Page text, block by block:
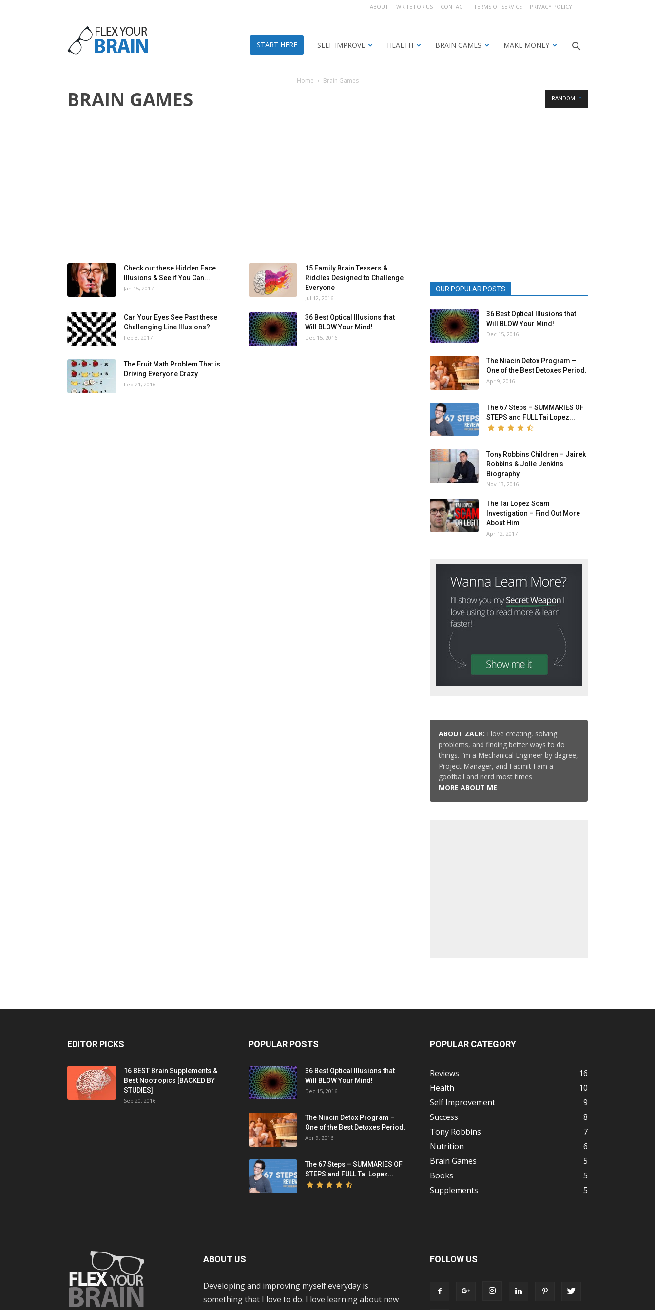
ABOUT WRITE FOR US CONTACT TERMS OF SERVICE PRIVACY POLICY
Flex
Your
START HERE SELF IMPROVE HEALTH BRAIN GAMES MAKE MONEY
Home Brain Games
BRAIN GAMES RANDOM
Check out these Hidden Face
Illusions & See if You Can...
Jan 15, 2017
15 Family Brain Teasers &
Riddles Designed to Challenge
Everyone
Jul 12, 2016
Can Your Eyes See Past these
Challenging Line Illusions?
Feb 3, 2017
36 Best Optical Illusions that
Will BLOW Your Mind!
Dec 15, 2016
The Fruit Math Problem That is
Driving Everyone Crazy
Feb 21, 2016
OUR POPULAR POSTS
36 Best Optical Illusions that
Will BLOW Your Mind!
Dec 15, 2016
The Niacin Detox Program –
One of the Best Detoxes Period.
Apr 9, 2016
The 67 Steps – SUMMARIES OF
STEPS and FULL Tai Lopez...
Tony Robbins Children – Jairek
Robbins & Jolie Jenkins
Biography
Nov 13, 2016
The Tai Lopez Scam
Investigation – Find Out More
About Him
Apr 12, 2017
ABOUT ZACK: I love creating, solving
problems, and finding better ways to do
things. I’m a Mechanical Engineer by degree,
Project Manager, and I admit I am a
goofball and nerd most times
MORE ABOUT ME
EDITOR PICKS
16 BEST Brain Supplements &
Best Nootropics [BACKED BY
STUDIES]
Sep 20, 2016
POPULAR POSTS
36 Best Optical Illusions that
Will BLOW Your Mind!
Dec 15, 2016
The Niacin Detox Program –
One of the Best Detoxes Period.
Apr 9, 2016
The 67 Steps – SUMMARIES OF
STEPS and FULL Tai Lopez...
POPULAR CATEGORY
Reviews
16
Health
10
Self Improvement
9
Success
8
Tony Robbins
7
Nutrition
6
Brain Games
5
Books
5
Supplements
5
ABOUT US
Developing and improving myself everyday is
something that I love to do. I love learning about new
FOLLOW US